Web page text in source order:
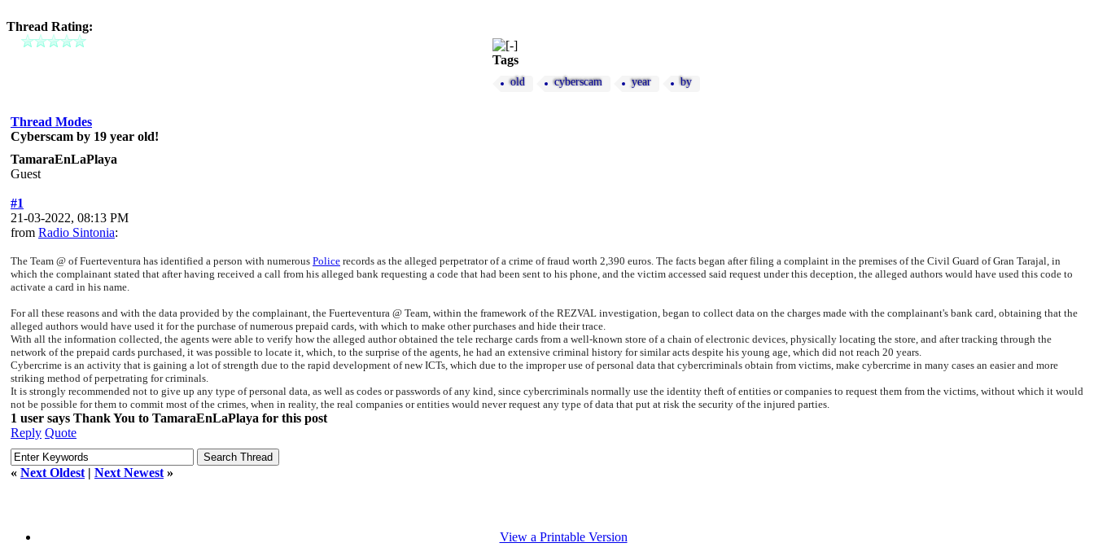
Thread Rating:
Tags
old cyberscam year by
Thread Modes
Cyberscam by 19 year old!
TamaraEnLaPlaya
Guest
#1
21-03-2022, 08:13 PM
from Radio Sintonia:
The Team @ of Fuerteventura has identified a person with numerous Police records as the alleged perpetrator of a crime of fraud worth 2,390 euros. The facts began after filing a complaint in the premises of the Civil Guard of Gran Tarajal, in
which the complainant stated that after having received a call from his alleged bank requesting a code that had been sent to his phone, and the victim accessed said request under this deception, the alleged authors would have used this code to
activate a card in his name.
For all these reasons and with the data provided by the complainant, the Fuerteventura @ Team, within the framework of the REZVAL investigation, began to collect data on the charges made with the complainant's bank card, obtaining that the
alleged authors would have used it for the purchase of numerous prepaid cards, with which to make other purchases and hide their trace.
With all the information collected, the agents were able to verify how the alleged author obtained the tele recharge cards from a well-known store of a chain of electronic devices, physically locating the store, and after tracking through the
network of the prepaid cards purchased, it was possible to locate it, which, to the surprise of the agents, he had an extensive criminal history for similar acts despite his young age, which did not reach 20 years.
Cybercrime is an activity that is gaining a lot of strength due to the rapid development of new ICTs, which due to the improper use of personal data that cybercriminals obtain from victims, make cybercrime in many cases an easier and more
striking method of perpetrating for criminals.
It is strongly recommended not to give up any type of personal data, as well as codes or passwords of any kind, since cybercriminals normally use the identity theft of entities or companies to request them from the victims, without which it would
not be possible for them to commit most of the crimes, when in reality, the real companies or entities would never request any type of data that put at risk the security of the injured parties.
1 user says Thank You to TamaraEnLaPlaya for this post
Reply Quote
« Next Oldest | Next Newest »
View a Printable Version